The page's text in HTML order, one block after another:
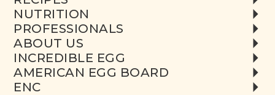
NUTRITION
PROFESSIONALS
ABOUT US
INCREDIBLE EGG
AMERICAN EGG BOARD
ENC